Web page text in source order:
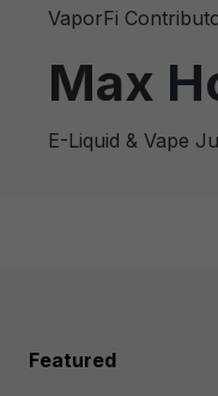
VaporFi
Max
E-Liquid & Vape
Featured